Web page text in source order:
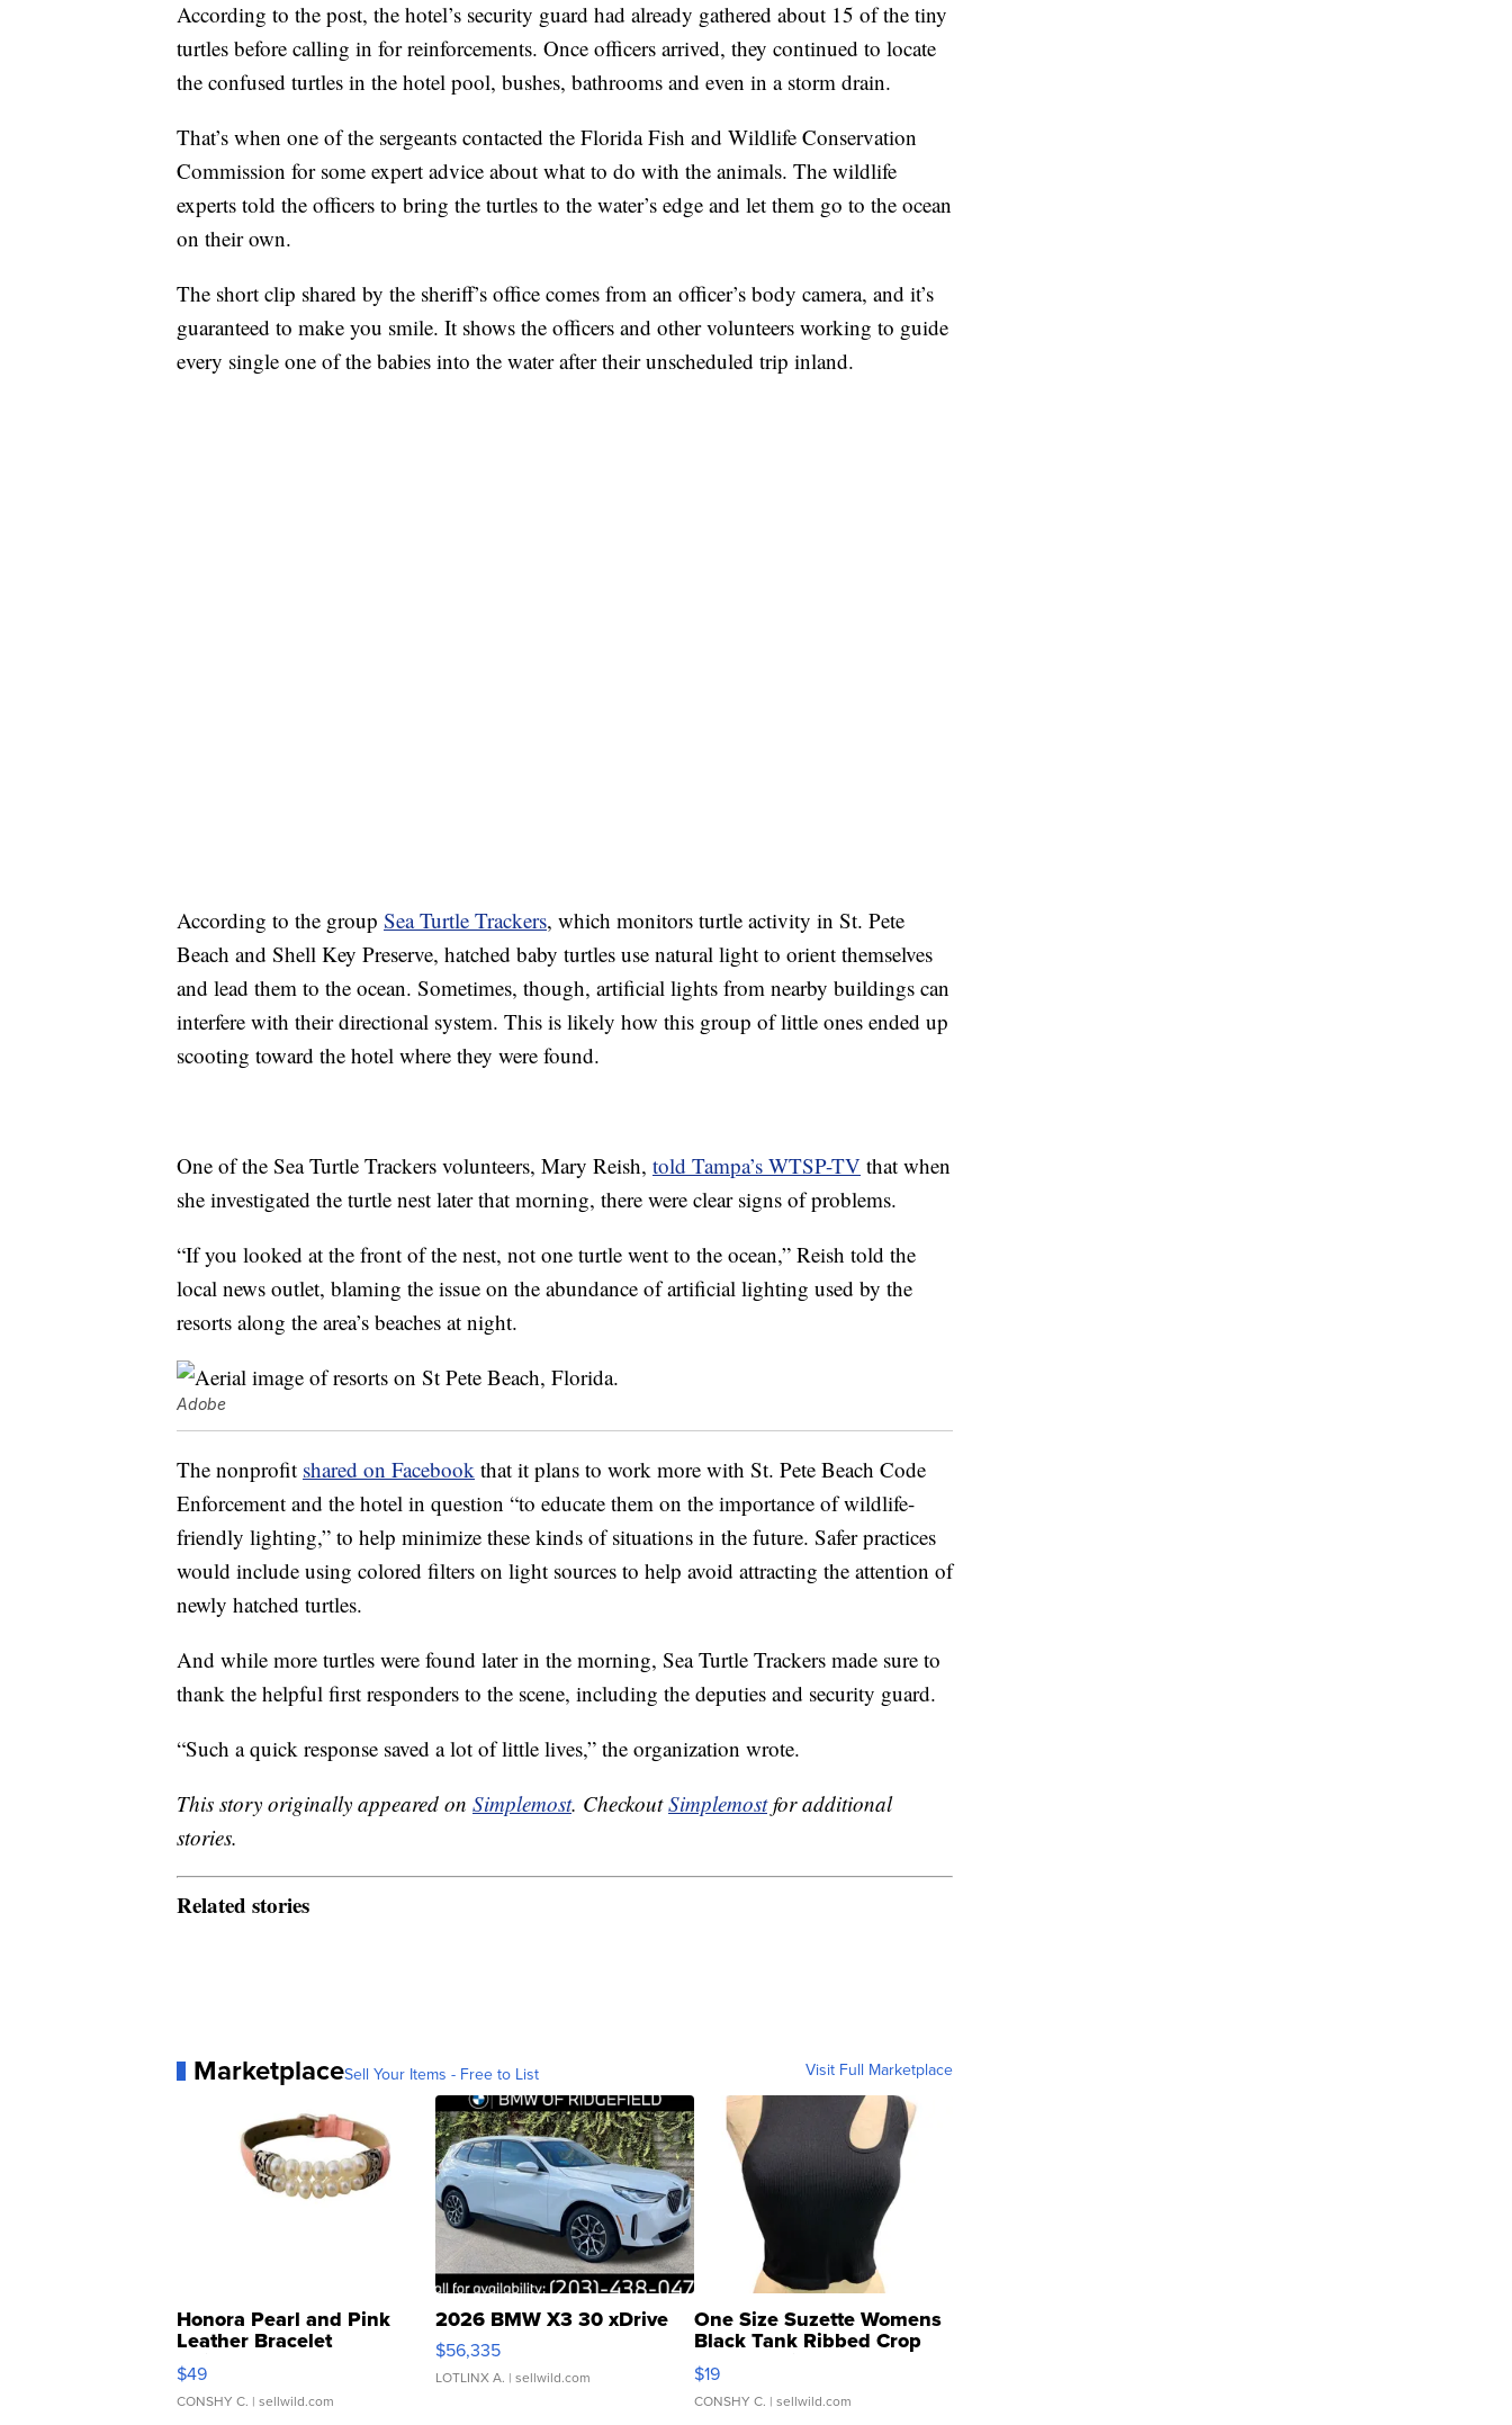
According to the post, the hotel’s security guard had already gathered about 15 of the tiny
turtles before calling in for reinforcements. Once officers arrived, they continued to locate
the confused turtles in the hotel pool, bushes, bathrooms and even in a storm drain.
That’s when one of the sergeants contacted the Florida Fish and Wildlife Conservation
Commission for some expert advice about what to do with the animals. The wildlife
experts told the officers to bring the turtles to the water’s edge and let them go to the ocean
on their own.
The short clip shared by the sheriff’s office comes from an officer’s body camera, and it’s
guaranteed to make you smile. It shows the officers and other volunteers working to guide
every single one of the babies into the water after their unscheduled trip inland.
According to the group Sea Turtle Trackers, which monitors turtle activity in St. Pete
Beach and Shell Key Preserve, hatched baby turtles use natural light to orient themselves
and lead them to the ocean. Sometimes, though, artificial lights from nearby buildings can
interfere with their directional system. This is likely how this group of little ones ended up
scooting toward the hotel where they were found.
One of the Sea Turtle Trackers volunteers, Mary Reish, told Tampa’s WTSP-TV that when
she investigated the turtle nest later that morning, there were clear signs of problems.
“If you looked at the front of the nest, not one turtle went to the ocean,” Reish told the
local news outlet, blaming the issue on the abundance of artificial lighting used by the
resorts along the area’s beaches at night.
Adobe
The nonprofit shared on Facebook that it plans to work more with St. Pete Beach Code
Enforcement and the hotel in question “to educate them on the importance of wildlife-
friendly lighting,” to help minimize these kinds of situations in the future. Safer practices
would include using colored filters on light sources to help avoid attracting the attention of
newly hatched turtles.
And while more turtles were found later in the morning, Sea Turtle Trackers made sure to
thank the helpful first responders to the scene, including the deputies and security guard.
“Such a quick response saved a lot of little lives,” the organization wrote.
This story originally appeared on Simplemost. CheckoutSimplemostfor additional
stories.
Related stories
MarketplaceSell Your Items - Free to List Visit Full Marketplace
Honora Pearl and Pink
Leather Bracelet
Adjustable Buckle Clo...
$49
CONSHY C. | sellwild.com
2026 BMW X3 30 xDrive
$56,335
LOTLINX A. | sellwild.com
One Size Suzette Womens
Black Tank Ribbed Crop
Asymmetrical ...
$19
CONSHY C. | sellwild.com